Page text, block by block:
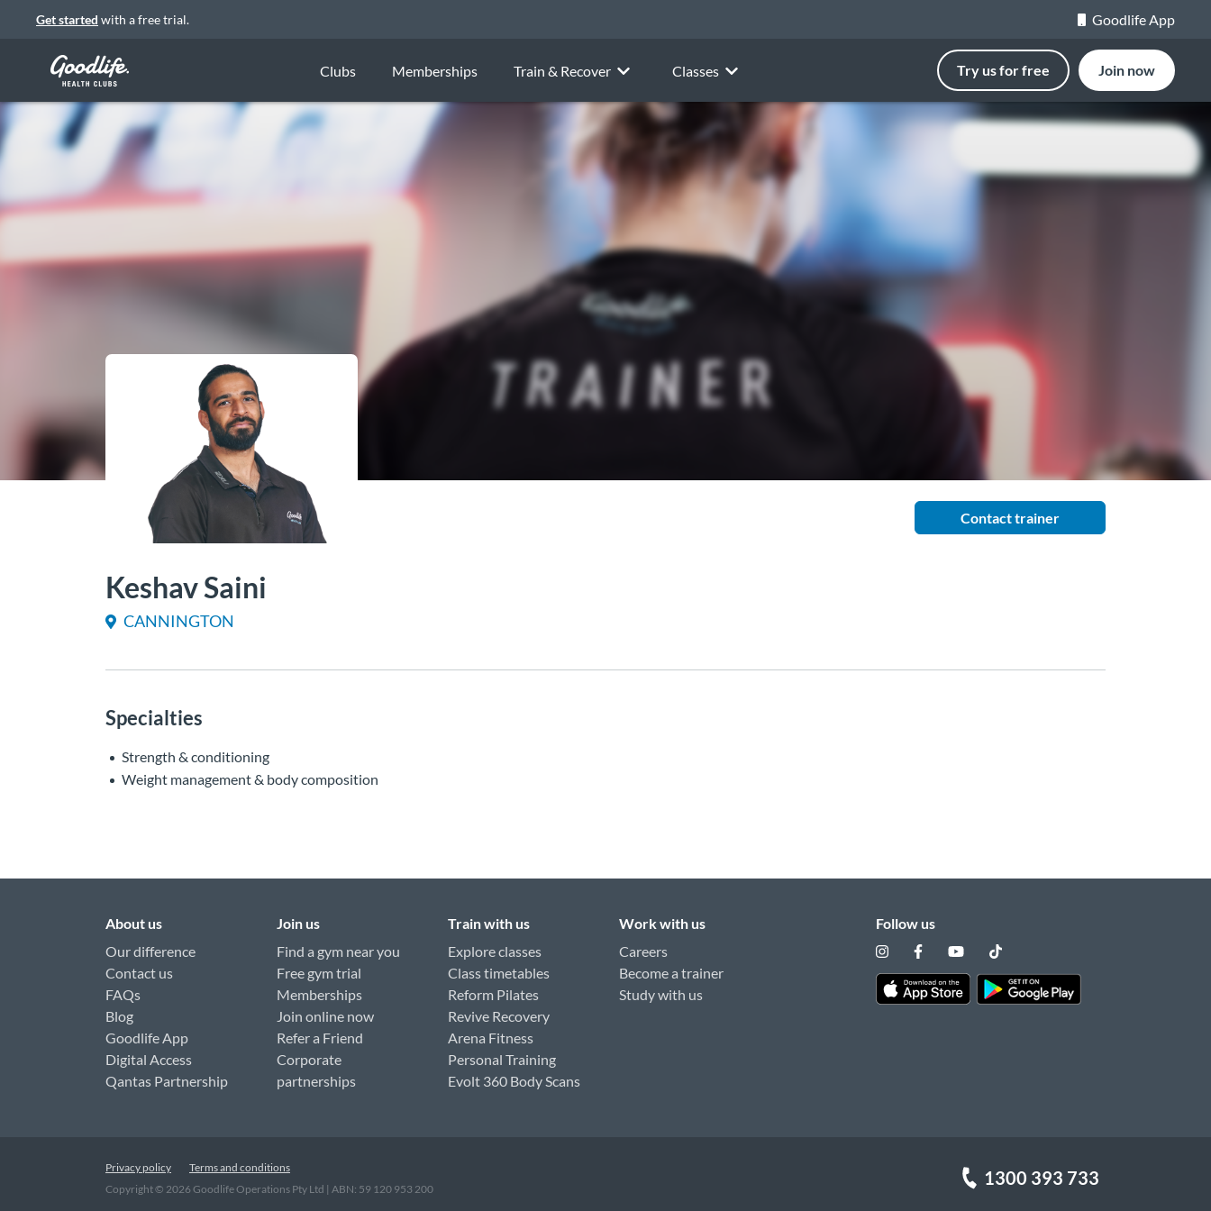
Get started with a free trial. Goodlife App
Clubs Memberships Train & Recover Classes Try us for free Join now
Contact trainer
Keshav Saini
CANNINGTON
Specialties
Strength & conditioning
Weight management & body composition
About us
Our difference
Contact us
FAQs
Blog
Goodlife App
Digital Access
Qantas Partnership
Join us
Find a gym near you
Free gym trial
Memberships
Join online now
Refer a Friend
Corporate
partnerships
Train with us
Explore classes
Class timetables
Reform Pilates
Revive Recovery
Arena Fitness
Personal Training
Evolt 360 Body Scans
Work with us
Careers
Become a trainer
Study with us
Follow us
1300 393 733
Privacy policy
Terms and conditions
Copyright © 2026Goodlife Operations Pty Ltd | ABN: 59 120 953 200